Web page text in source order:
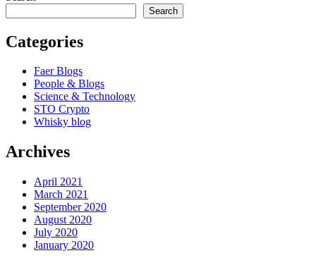
Search
Categories
Faer Blogs
People & Blogs
Science & Technology
STO Crypto
Whisky blog
Archives
April 2021
March 2021
September 2020
August 2020
July 2020
January 2020